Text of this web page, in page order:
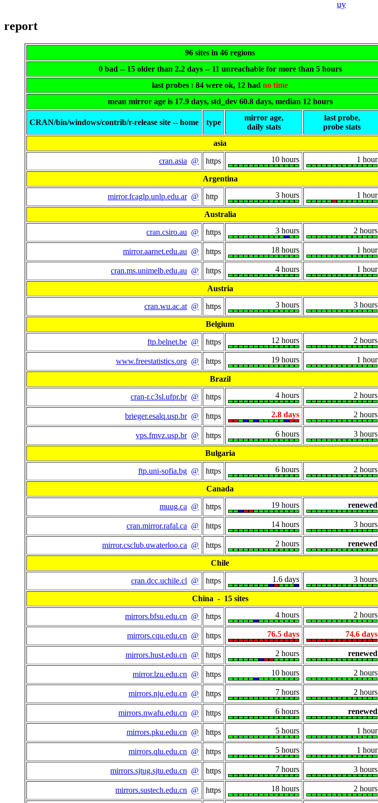
uy
report
96 sites in 46 regions
0 bad -- 15 older than 2.2 days -- 11 unreachable for more than 5 hours
last probes : 84 were ok, 12 had no time
mean mirror age is 17.9 days, std_dev 60.8 days, median 12 hours
CRAN/bin/windows/contrib/r-release site -- home type
mirror age,
daily stats
last probe,
probe stats
asia
cran.asia @ https 10 hours 1 hour
Argentina
mirror.fcaglp.unlp.edu.ar @ http 3 hours 1 hour
Australia
cran.csiro.au @ https 3 hours 2 hours
mirror.aarnet.edu.au @ https 18 hours 1 hour
cran.ms.unimelb.edu.au @ https 4 hours 1 hour
Austria
cran.wu.ac.at @ https 3 hours 3 hours
Belgium
ftp.belnet.be @ https 12 hours 2 hours
www.freestatistics.org @ https 19 hours 1 hour
Brazil
cran-r.c3sl.ufpr.br @ https 4 hours 2 hours
brieger.esalq.usp.br @ https 2.8 days 2 hours
vps.fmvz.usp.br @ https 6 hours 3 hours
Bulgaria
ftp.uni-sofia.bg @ https 6 hours 2 hours
Canada
muug.ca @ https 19 hours renewed
cran.mirror.rafal.ca @ https 14 hours 3 hours
mirror.csclub.uwaterloo.ca @ https 2 hours renewed
Chile
cran.dcc.uchile.cl @ https 1.6 days 3 hours
China - 15 sites
mirrors.bfsu.edu.cn @ https 4 hours 2 hours
mirrors.cqu.edu.cn @ https 76.5 days 74.6 days
mirrors.hust.edu.cn @ https 2 hours renewed
mirror.lzu.edu.cn @ https 10 hours 2 hours
mirrors.nju.edu.cn @ https 7 hours 2 hours
mirrors.nwafu.edu.cn @ https 6 hours renewed
mirrors.pku.edu.cn @ https 5 hours 1 hour
mirrors.qlu.edu.cn @ https 5 hours 1 hour
mirrors.sjtug.sjtu.edu.cn @ https 7 hours 3 hours
mirrors.sustech.edu.cn @ https 18 hours 2 hours